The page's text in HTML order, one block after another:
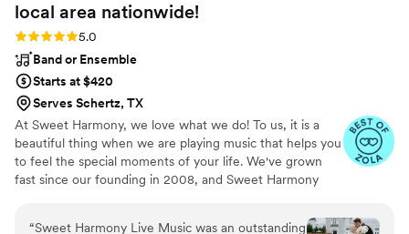
local area nationwide!
Rating: 5.0 (94 reviews)
5.0
Band or Ensemble
Starts at $420
Serves Schertz, TX
At Sweet Harmony, we love what we do! To us, it is a
beautiful thing when we are playing music that helps you
to feel the special moments of your life. We've grown
fast since our founding in 2008, and Sweet Harmony
local musicians. As owner and pianist, I hold certain core
“Sweet Harmony Live Music was an outstanding